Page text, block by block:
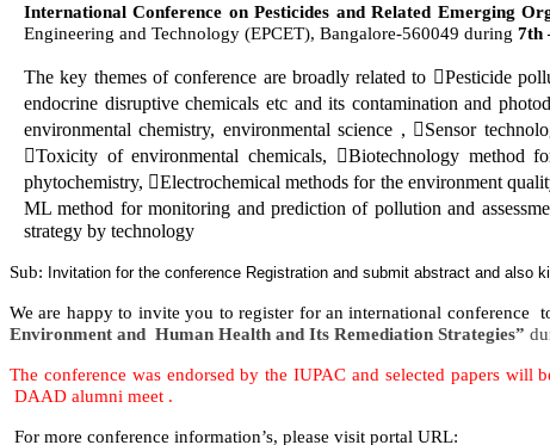
International Conference on Pesticides and Related Emerging
Engineering and Technology (EPCET), Bangalore-560049 during 7th
The key themes of conference are broadly related to Pesticide
endocrine disruptive chemicals etc and its contamination and
environmental chemistry, environmental science , Sensor
Toxicity of environmental chemicals, Biotechnology method
phytochemistry, Electrochemical methods for the environment
ML method for monitoring and prediction of pollution and
strategy by technology
Sub: Invitation for the conference Registration and submit abstract and
We are happy to invite you to register for an international conference
Environment and Human Health and Its Remediation Strategies”
The conference was endorsed by the IUPAC and selected papers
DAAD alumni meet .
For more conference information’s, please visit portal URL: